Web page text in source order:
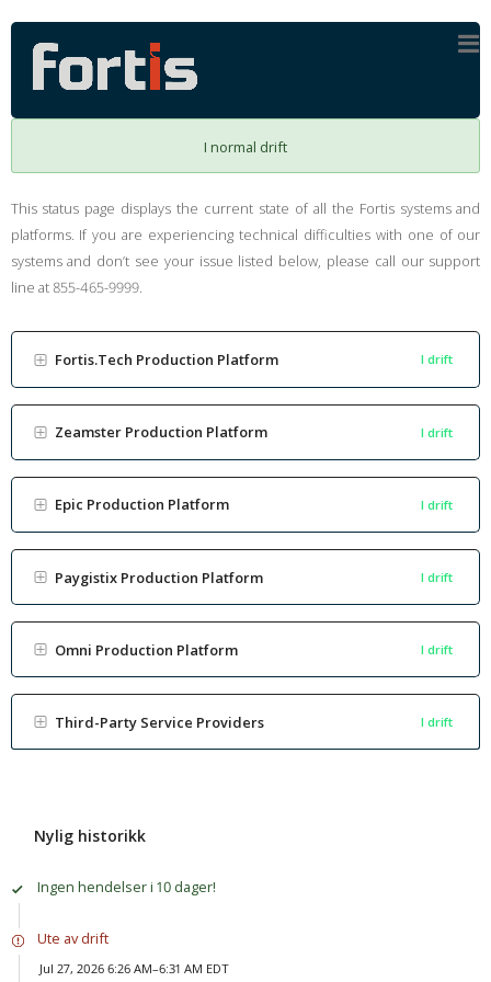
I normal drift
This status page displays the current state of all the Fortis systems and
platforms. If you are experiencing technical difficulties with one of our
systems and don’t see your issue listed below, please call our support
line at 855-465-9999.
Fortis.Tech Production Platform I drift
Zeamster Production Platform I drift
Epic Production Platform I drift
Paygistix Production Platform I drift
Omni Production Platform I drift
Third-Party Service Providers I drift
Nylig historikk
Ingen hendelser i 10 dager!
Ute av drift
Jul 27, 2026 6:26 AM–6:31 AM EDT